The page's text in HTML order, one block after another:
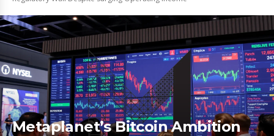
Metaplanet’s Bitcoin Ambition